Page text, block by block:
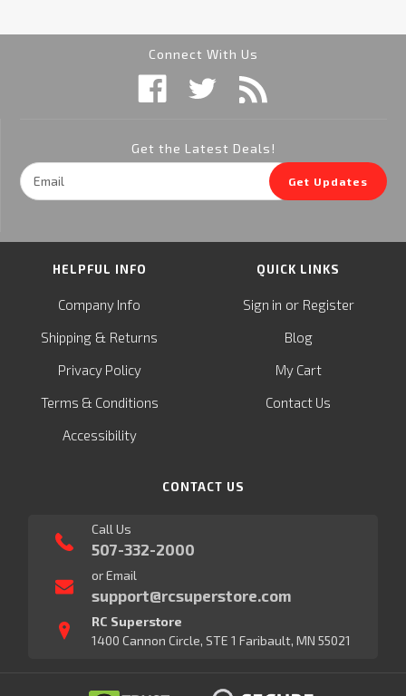
Connect With Us
Get the Latest Deals!
Email
Address
Get Updates
HELPFUL INFO
Company Info
Shipping & Returns
Privacy Policy
Terms & Conditions
Accessibility
QUICK LINKS
Sign in or Register
Blog
My Cart
Contact Us
CONTACT US
Call Us
507-332-2000
or Email
support@rcsuperstore.com
RC Superstore
1400 Cannon Circle, STE 1 Faribault, MN 55021